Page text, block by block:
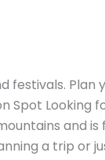
festivals. Plan
Spot Looking
and is
a trip or